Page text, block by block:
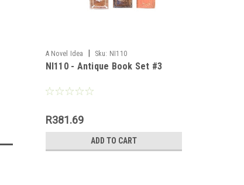
A Novel Idea Sku: NI110
NI110 - Antique Book Set #3
R381.69
ADD TO CART